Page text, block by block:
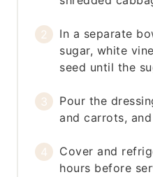
In a separate
sugar, white
seed until the
Pour the
and carrots,
Cover and
hours before